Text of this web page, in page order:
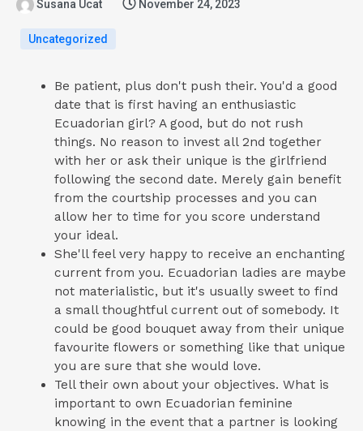
Susana Ucat November 24, 2023
Uncategorized
Be patient, plus don't push their. You'd a good
date that is first having an enthusiastic
Ecuadorian girl? A good, but do not rush
things. No reason to invest all 2nd together
with her or ask their unique is the girlfriend
following the second date. Merely gain benefit
from the courtship processes and you can
allow her to time for you score understand
your ideal.
She'll feel very happy to receive an enchanting
current from you. Ecuadorian ladies are maybe
not materialistic, but it's usually sweet to find
a small thoughtful current out of somebody. It
could be good bouquet away from their unique
favourite flowers or something like that unique
you are sure that she would love.
Tell their own about your objectives. What is
important to own Ecuadorian feminine
knowing in the event that a partner is looking